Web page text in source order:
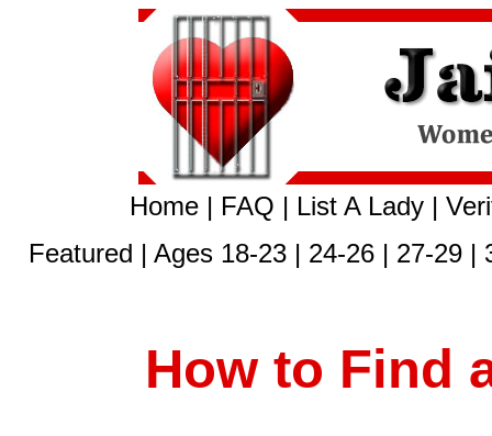
Home | FAQ | List A Lady |
Featured | Ages 18-23| 24-26| 27-29|
How to Find